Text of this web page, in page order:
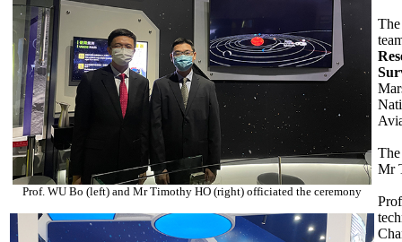
Prof. WU Bo (left) and Mr Timothy HO (right) officiated the ceremony
Mr